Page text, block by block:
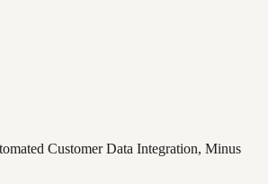
Customer Data Integration, Minus